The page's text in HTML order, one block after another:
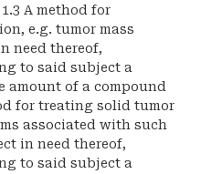
A method for
e.g. tumor mass
need thereof,
to said subject a
amount of a compound
for treating solid tumor
associated with such
in need thereof,
to said subject a